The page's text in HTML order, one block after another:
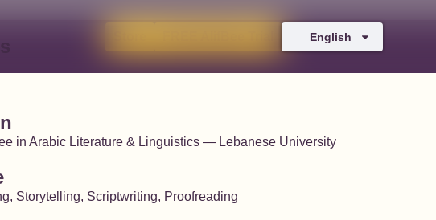
English
in Arabic Literature & Linguistics — Lebanese University
Storytelling, Scriptwriting, Proofreading